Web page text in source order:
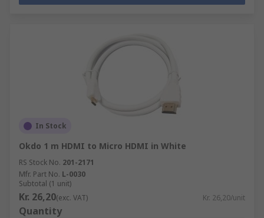
In Stock
Okdo 1 m HDMI to Micro HDMI in White
RS Stock No. 201-2171
Mfr. Part No. L-0030
Subtotal (1 unit)
Kr. 26,20(exc. VAT) Kr. 26,20/unit
Quantity